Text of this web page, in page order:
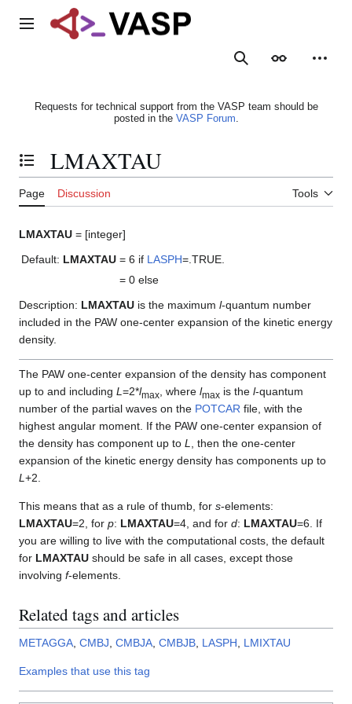
Main menu
SearchAppearance
Requests for technical support from the VASP team should be
posted in the VASP Forum.
Toggle the table of contents
LMAXTAU
Page Discussion Tools
LMAXTAU = [integer]
Default: LMAXTAU = 6 if LASPH=.TRUE.
= 0 else
Description: LMAXTAU is the maximum l-quantum number
included in the PAW one-center expansion of the kinetic energy
density.
The PAW one-center expansion of the density has component
up to and including L =2*lmax , where lmax is the l-quantum
number of the partial waves on the POTCAR file, with the
highest angular moment. If the PAW one-center expansion of
the density has component up to L
, then the one-center
expansion of the kinetic energy density has components up to
L +2.
This means that as a rule of thumb, for s-elements:
LMAXTAU=2, for p: LMAXTAU=4, and for d: LMAXTAU=6. If
you are willing to live with the computational costs, the default
for LMAXTAU should be safe in all cases, except those
involving f-elements.
Related tags and articles
METAGGA CMBJ CMBJA CMBJB LASPH LMIXTAU
Examples that use this tag